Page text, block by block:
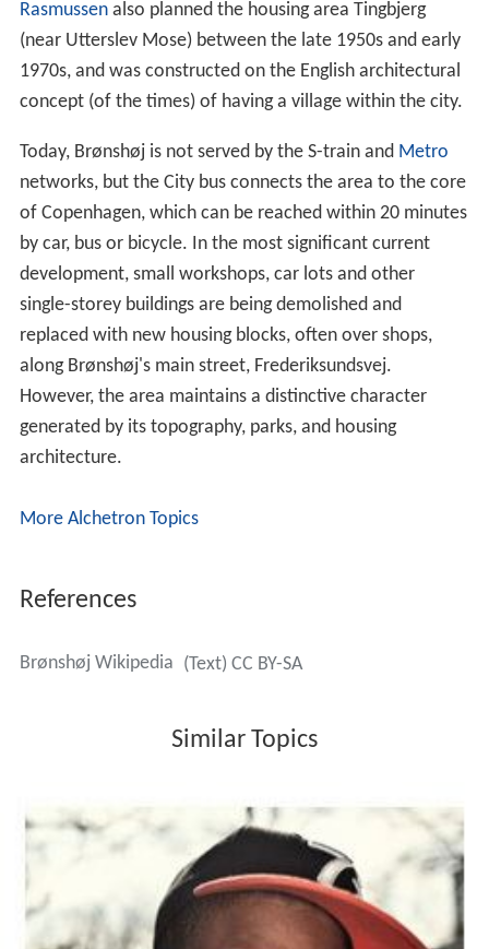
Rasmussenalso planned the housing area Tingbjerg
(near Utterslev Mose) between the late 1950s and early
1970s, and was constructed on the English architectural
concept (of the times) of having a village within the city.
Today, Brønshøj is not served by the S-train and Metro
networks, but the City bus connects the area to the core
of Copenhagen, which can be reached within 20 minutes
by car, bus or bicycle. In the most significant current
development, small workshops, car lots and other
single-storey buildings are being demolished and
replaced with new housing blocks, often over shops,
along Brønshøj's main street, Frederiksundsvej.
However, the area maintains a distinctive character
generated by its topography, parks, and housing
architecture.
More Alchetron Topics
References
Brønshøj Wikipedia (Text) CC BY-SA
Similar Topics